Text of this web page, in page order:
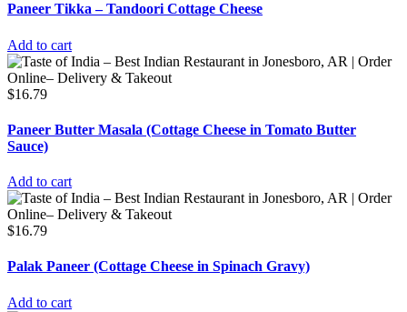
Paneer Tikka – Tandoori Cottage Cheese
Add to cart
$16.79
Paneer Butter Masala (Cottage Cheese in Tomato Butter
Sauce)
Add to cart
$16.79
Palak Paneer (Cottage Cheese in Spinach Gravy)
Add to cart